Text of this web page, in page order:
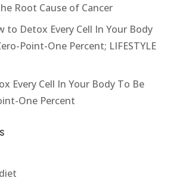
Root Cause of Cancer
to Detox Every Cell In Your Body
Point-One Percent; LIFESTYLE
Every Cell In Your Body To Be
One Percent